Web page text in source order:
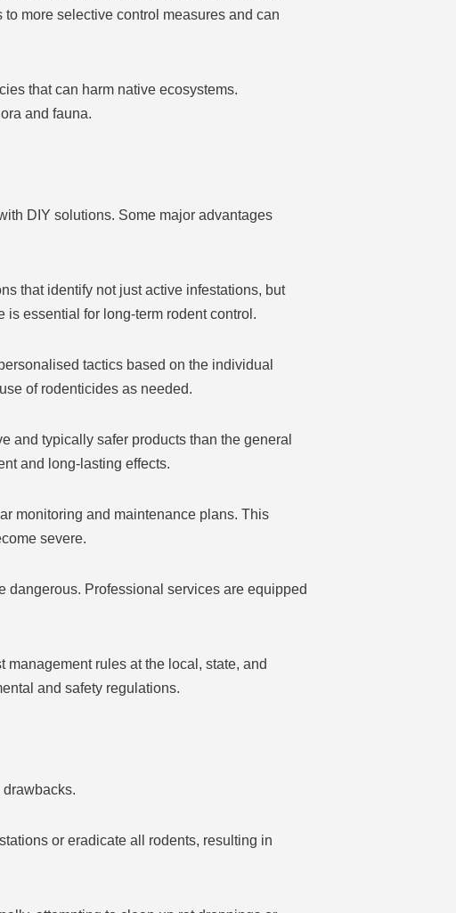
more selective control measures and can
that can harm native ecosystems.
and fauna.
DIY solutions. Some major advantages
that identify not just active infestations, but
essential for long-term rodent control.
tactics based on the individual
of rodenticides as needed.
and typically safer products than the general
and long-lasting effects.
monitoring and maintenance plans. This
severe.
Professional services are equipped
rules at the local, state, and
and safety regulations.
or eradicate all rodents, resulting in